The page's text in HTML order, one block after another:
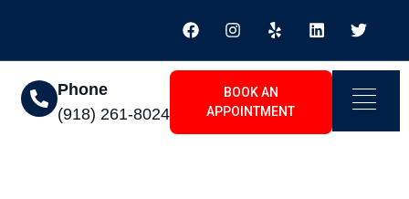
Phone
(918) 261-8024
BOOK AN
APPOINTMENT